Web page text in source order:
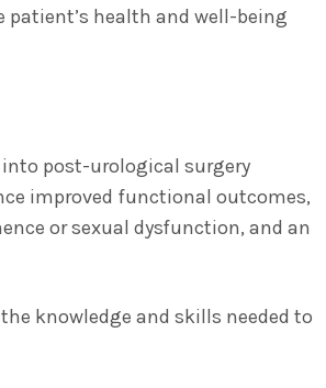
health and well-being
post-urological surgery
improved functional outcomes,
or sexual dysfunction, and an
knowledge and skills needed to